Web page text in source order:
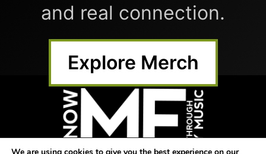
and real connection.
Explore Merch